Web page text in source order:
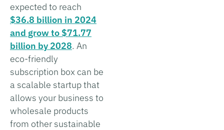
expected to reach
$36.8 billion in 2024
and grow to $71.77
billion by 2028. An
eco-friendly
subscription box can be
a scalable startup that
allows your business to
wholesale products
from other sustainable